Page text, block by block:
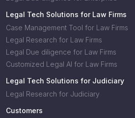
Legal Tech Solutions for Law Firms
Case Management Tool for Law Firms
Legal Research for Law Firms
Legal Due diligence for Law Firms
Customized Legal AI for Law Firms
Legal Tech Solutions for Judiciary
Legal Research for Judiciary
Customers